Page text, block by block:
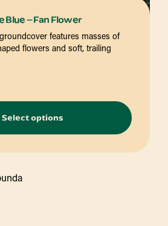
Blue – Fan Flower
features masses of
flowers and soft, trailing
Select options